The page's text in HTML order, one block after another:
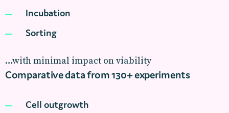
Incubation
Sorting
…with minimal impact on viability
Comparative data from 130+ experiments
Cell outgrowth